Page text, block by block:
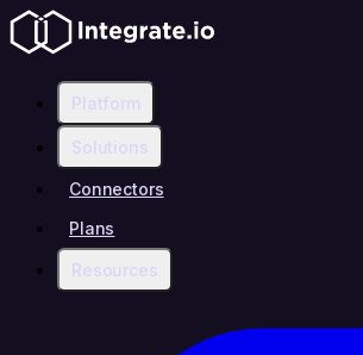
Platform
Solutions
Connectors
Plans
Resources